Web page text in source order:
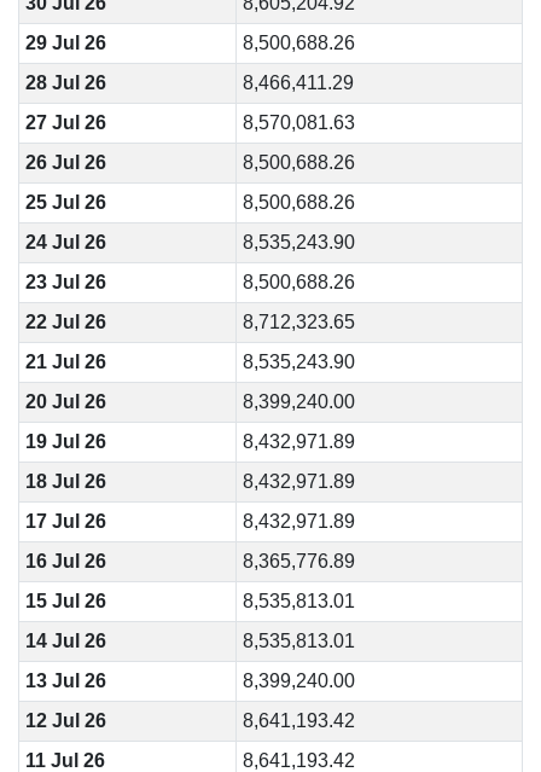
29 Jul 26
8,500,688.26
28 Jul 26
8,466,411.29
27 Jul 26
8,570,081.63
26 Jul 26
8,500,688.26
25 Jul 26
8,500,688.26
24 Jul 26
8,535,243.90
23 Jul 26
8,500,688.26
22 Jul 26
8,712,323.65
21 Jul 26
8,535,243.90
20 Jul 26
8,399,240.00
19 Jul 26
8,432,971.89
18 Jul 26
8,432,971.89
17 Jul 26
8,432,971.89
16 Jul 26
8,365,776.89
15 Jul 26
8,535,813.01
14 Jul 26
8,535,813.01
13 Jul 26
8,399,240.00
12 Jul 26
8,641,193.42
11 Jul 26
8,641,193.42